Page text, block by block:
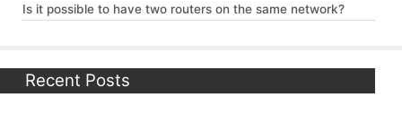
Is it possible to have two routers on the same network?
Recent Posts